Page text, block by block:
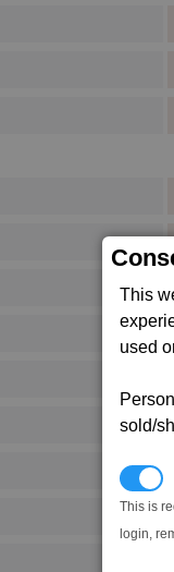
This
used
sold/
This is
login,